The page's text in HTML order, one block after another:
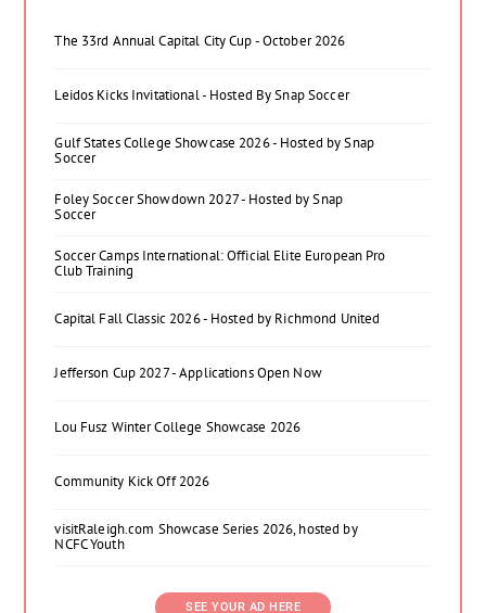
The 33rd Annual Capital City Cup - October 2026
Leidos Kicks Invitational - Hosted By Snap Soccer
Gulf States College Showcase 2026 - Hosted by Snap
Soccer
Foley Soccer Showdown 2027 - Hosted by Snap
Soccer
Soccer Camps International: Official Elite European Pro
Club Training
Capital Fall Classic 2026 - Hosted by Richmond United
Jefferson Cup 2027 - Applications Open Now
Lou Fusz Winter College Showcase 2026
Community Kick Off 2026
visitRaleigh.com Showcase Series 2026, hosted by
NCFC Youth
SEE YOUR AD HERE